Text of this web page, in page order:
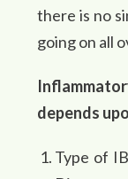
there is no
going on all
depends
Type of